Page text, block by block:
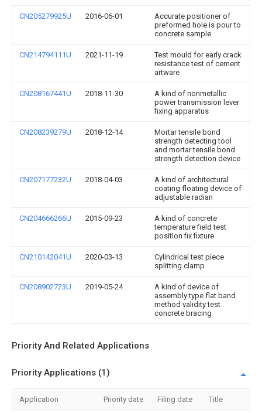
CN205279925U 2016-06-01
Accurate positioner of
preformed hole is pour to
concrete sample
CN214794111U 2021-11-19
Test mould for early crack
resistance test of cement
artware
CN208167441U 2018-11-30
A kind of nonmetallic
power transmission lever
fixing apparatus
CN208239279U 2018-12-14
Mortar tensile bond
strength detecting tool
and mortar tensile bond
strength detection device
CN207177232U 2018-04-03
A kind of architectural
coating floating device of
adjustable radian
CN204666266U 2015-09-23
A kind of concrete
temperature field test
position fix fixture
CN210142041U 2020-03-13
Cylindrical test piece
splitting clamp
CN208902723U 2019-05-24
A kind of device of
assembly type flat band
method validity test
concrete bracing
Priority And Related Applications
Priority Applications (1)
Application Priority date Filing date Title